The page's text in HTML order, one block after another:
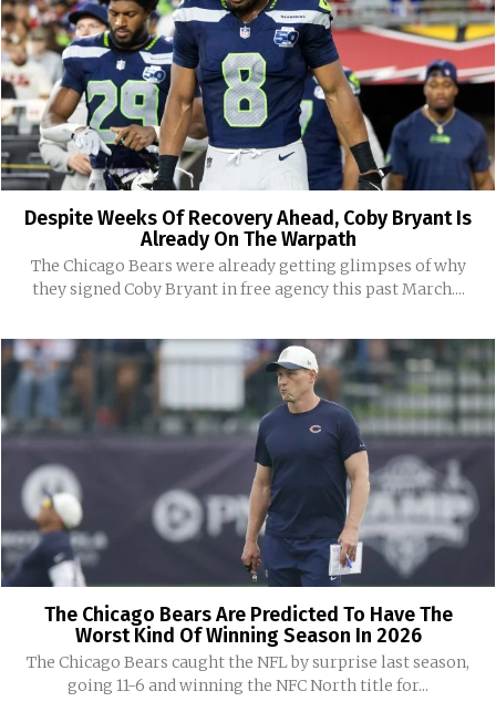
Despite Weeks Of Recovery Ahead, Coby Bryant Is
Already On The Warpath
The Chicago Bears were already getting glimpses of why
they signed Coby Bryant in free agency this past March....
The Chicago Bears Are Predicted To Have The
Worst Kind Of Winning Season In 2026
The Chicago Bears caught the NFL by surprise last season,
going 11-6 and winning the NFC North title for...